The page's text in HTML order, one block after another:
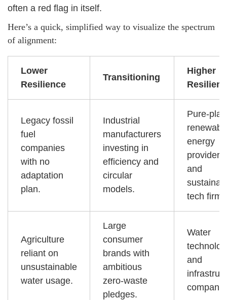
often a red flag in itself.
Here’s a quick, simplified way to visualize the spectrum
of alignment:
Lower
Resilience
Transitioning
Higher
Legacy fossil
fuel
companies
with no
adaptation
plan.
Industrial
manufacturers
investing in
efficiency and
circular
models.
Pure-play
energy
providers
and
tech
Agriculture
reliant on
unsustainable
water usage.
Large
consumer
brands with
ambitious
zero-waste
pledges.
Water
and